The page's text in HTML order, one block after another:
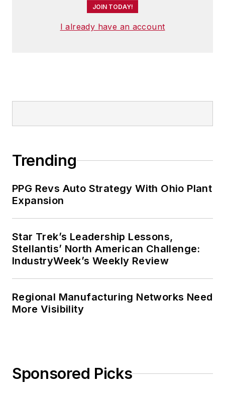
JOIN TODAY!
I already have an account
Trending
PPG Revs Auto Strategy With Ohio Plant
Expansion
Star Trek’s Leadership Lessons,
Stellantis’ North American Challenge:
IndustryWeek’s Weekly Review
Regional Manufacturing Networks Need
More Visibility
Sponsored Picks